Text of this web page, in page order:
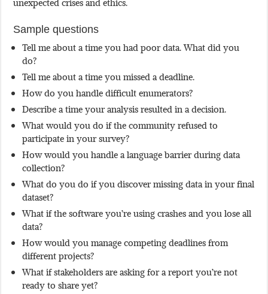
unexpected crises and ethics.
Sample questions
Tell me about a time you had poor data. What did you
do?
Tell me about a time you missed a deadline.
How do you handle difficult enumerators?
Describe a time your analysis resulted in a decision.
What would you do if the community refused to
participate in your survey?
How would you handle a language barrier during data
collection?
What do you do if you discover missing data in your final
dataset?
What if the software you’re using crashes and you lose all
data?
How would you manage competing deadlines from
different projects?
What if stakeholders are asking for a report you’re not
ready to share yet?